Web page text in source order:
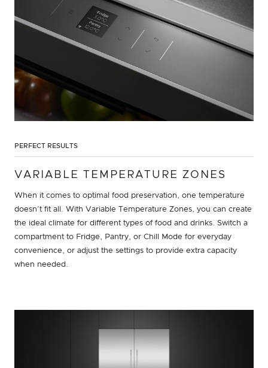
PERFECT RESULTS
VARIABLE TEMPERATURE ZONES
When it comes to optimal food preservation, one temperature
doesn’t fit all. With Variable Temperature Zones, you can create
the ideal climate for different types of food and drinks. Switch a
compartment to Fridge, Pantry, or Chill Mode for everyday
convenience, or adjust the settings to provide extra capacity
when needed.